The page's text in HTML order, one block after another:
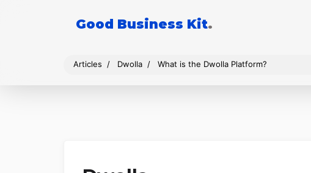
Good Business Kit.
Articles Dwolla What is the Dwolla Platform?